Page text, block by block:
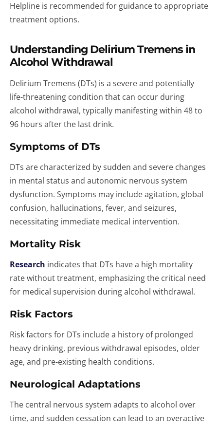
Helpline is recommended for guidance to appropriate
treatment options.
Understanding Delirium Tremens in
Alcohol Withdrawal
Delirium Tremens (DTs) is a severe and potentially
life-threatening condition that can occur during
alcohol withdrawal, typically manifesting within 48 to
96 hours after the last drink.
Symptoms of DTs
DTs are characterized by sudden and severe changes
in mental status and autonomic nervous system
dysfunction. Symptoms may include agitation, global
confusion, hallucinations, fever, and seizures,
necessitating immediate medical intervention.
Mortality Risk
Research indicates that DTs have a high mortality
rate without treatment, emphasizing the critical need
for medical supervision during alcohol withdrawal.
Risk Factors
Risk factors for DTs include a history of prolonged
heavy drinking, previous withdrawal episodes, older
age, and pre-existing health conditions.
Neurological Adaptations
The central nervous system adapts to alcohol over
time, and sudden cessation can lead to an overactive